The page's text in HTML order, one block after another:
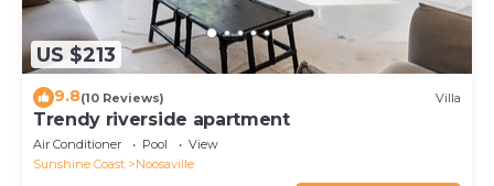
US $213
9.8(10 Reviews) Villa
Trendy riverside apartment
Air Conditioner Pool
View
Sunshine Coast
Noosaville